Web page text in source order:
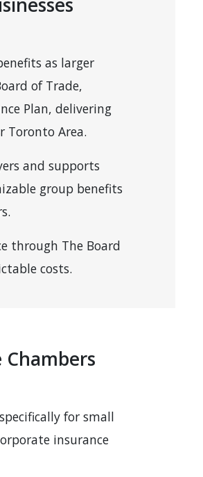
as larger
of Trade,
Plan, delivering
Toronto Area.
and supports
group benefits
through The Board
costs.
Chambers
for small
insurance